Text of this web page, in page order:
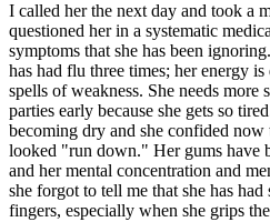
I called her the next day and took a
questioned her in a systematic
symptoms that she has been
has had flu three times; her energy
spells of weakness. She needs more
parties early because she gets so
becoming dry and she confided
looked "run down." Her gums have
and her mental concentration and
she forgot to tell me that she has
fingers, especially when she grips